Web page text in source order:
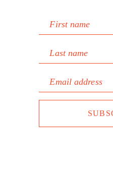
First name
Last name
Email address